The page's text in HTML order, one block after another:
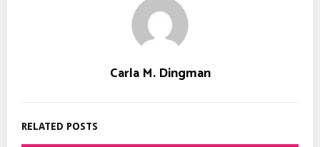
Carla M. Dingman
RELATED POSTS